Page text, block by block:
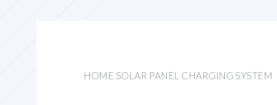
HOME SOLAR PANEL CHARGING SYSTEM